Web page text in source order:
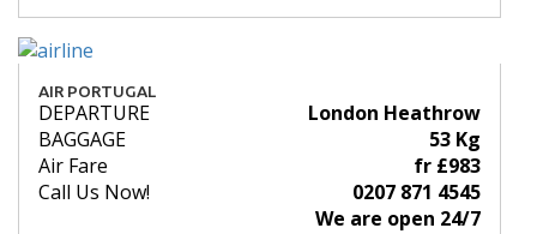
AIR PORTUGAL
DEPARTURE
London Heathrow
BAGGAGE
53 Kg
Air Fare
fr £983
Call Us Now!
0207 871 4545
We are open 24/7